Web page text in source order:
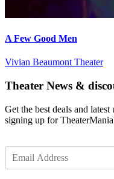
A Few Good Men
Vivian Beaumont Theater
Theater News &
Get the best deals and
signing up for
m